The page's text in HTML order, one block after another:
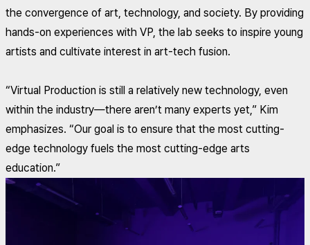
the convergence of art, technology, and society. By providing
hands-on experiences with VP, the lab seeks to inspire young
artists and cultivate interest in art-tech fusion.
“Virtual Production is still a relatively new technology, even
within the industry—there aren’t many experts yet,” Kim
emphasizes. “Our goal is to ensure that the most cutting-
edge technology fuels the most cutting-edge arts
education.”